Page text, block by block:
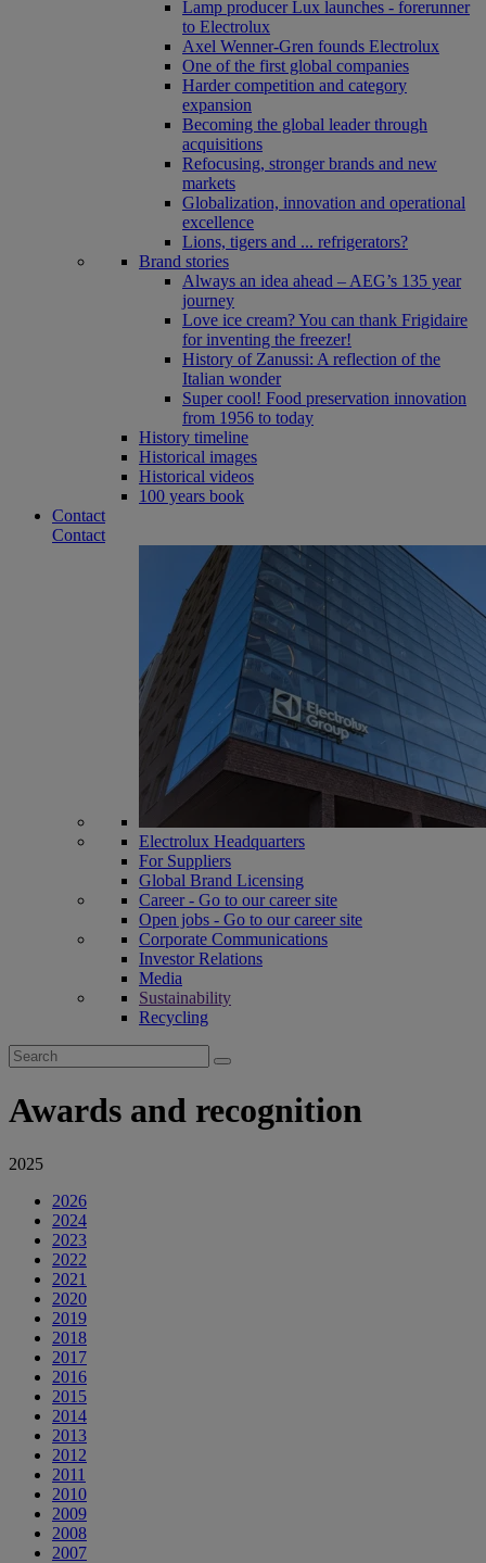
Lamp producer Lux launches - forerunner
to Electrolux
Axel Wenner-Gren founds Electrolux
One of the first global companies
Harder competition and category
expansion
Becoming the global leader through
acquisitions
Refocusing, stronger brands and new
markets
Globalization, innovation and operational
excellence
Lions, tigers and ... refrigerators?
Brand stories
Always an idea ahead – AEG’s 135 year
journey
Love ice cream? You can thank Frigidaire
for inventing the freezer!
History of Zanussi: A reflection of the
Italian wonder
Super cool! Food preservation innovation
from 1956 to today
History timeline
Historical images
Historical videos
100 years book
Contact
Contact
Electrolux Headquarters
For Suppliers
Global Brand Licensing
Career - Go to our career site
Open jobs - Go to our career site
Corporate Communications
Investor Relations
Media
Sustainability
Recycling
Search
for:
Awards and recognition
2025
2026
2024
2023
2022
2021
2020
2019
2018
2017
2016
2015
2014
2013
2012
2011
2010
2009
2008
2007